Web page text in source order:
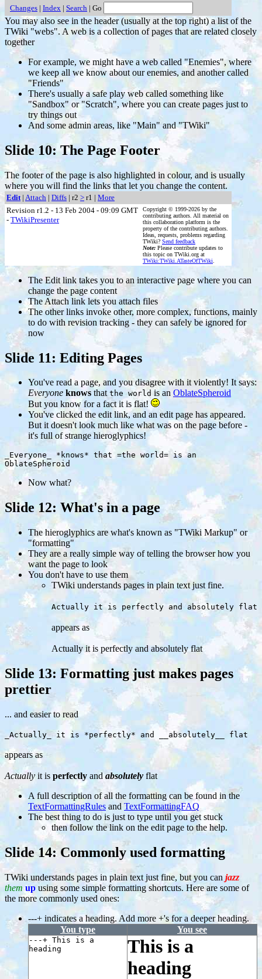
Changes | Index | Search | Go
You may also see in the header (usually at the top right) a list of the
TWiki "webs". A web is a collection of pages that are related closely
together
For example, we might have a web called "Enemies", where
we keep all we know about our enemies, and another called
"Friends"
There's usually a safe play web called something like
"Sandbox" or "Scratch", where you can create pages just to
try things out
And some admin areas, like "Main" and "TWiki"
Slide 10: The Page Footer
The footer of the page is also highlighted in colour, and is usually
where you will find the links that let you change the content.
Edit | Attach | Diffs | r2 > r1 | More
Revision r1.2 - 13 Feb 2004 - 09:09 GMT
- TWikiPresenter
Copyright © 1999-2026 by the
contributing authors. All material on
this collaboration platform is the
property of the contributing authors.
Ideas, requests, problems regarding
TWiki? Send feedback
Note: Please contribute updates to
this topic on TWiki.org at
TWiki:TWiki.ATasteOfTWiki
TheEdit link takes you to an interactive page where you can
change the page content
The Attach link lets you attach files
The other links invoke other, more complex, functions, mainly
to do with revision tracking - they can safely be ignored for
now
Slide 11: Editing Pages
You've read a page, and you disagree with it violently! It says:
Everyone knows that the world is an OblateSpheroid
But you know for a fact it is flat!
You've clicked the edit link, and an edit page has appeared.
But it doesn't look much like what was on the page before -
it's full of strange hieroglyphics!
_Everyone_ *knows* that =the world= is an
OblateSpheroid
Now what?
Slide 12: What's in a page
The hieroglyphics are what's known as "TWiki Markup" or
"formatting"
They are a really simple way of telling the browser how you
want the page to look
You don't have to use them
TWiki understands pages in plain text just fine.
Actually it is perfectly and absolutely flat
appears as
Actually it is perfectly and absolutely flat
Slide 13: Formatting just makes pages
prettier
... and easier to read
_Actually_ it is *perfectly* and __absolutely__ flat
appears as
Actually it is perfectly andabsolutely flat
A full description of all the formatting can be found in the
TextFormattingRules and TextFormattingFAQ
The best thing to do is just to type until you get stuck
then follow the link on the edit page to the help.
Slide 14: Commonly used formatting
TWiki understands pages in plain text just fine, but you can jazz
them up using some simple formatting shortcuts. Here are some of
the more commonly used ones:
---+ indicates a heading. Add more +'s for a deeper heading.
You type
You see
---+ This is a
heading
This is a
heading